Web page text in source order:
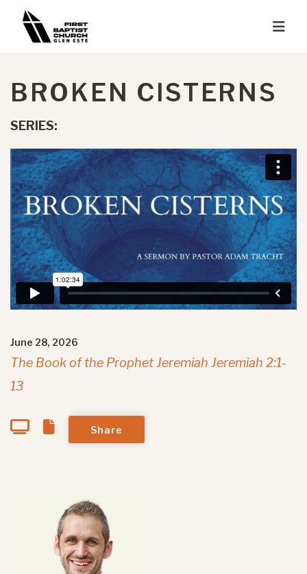
BROKEN CISTERNS
SERIES:
June 28, 2026
The Book of the Prophet Jeremiah Jeremiah 2:1-
13
Share